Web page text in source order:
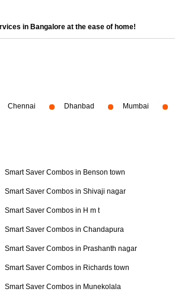
in Bangalore at the ease of home!
Chennai Dhanbad Mumbai
Smart Saver Combos in Benson town
Smart Saver Combos in Shivaji nagar
Smart Saver Combos in H m t
Smart Saver Combos in Chandapura
Smart Saver Combos in Prashanth nagar
Smart Saver Combos in Richards town
Smart Saver Combos in Munekolala